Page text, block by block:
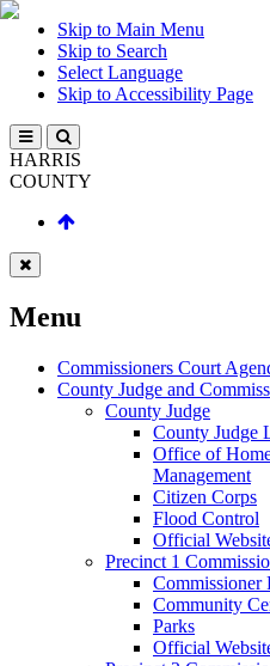
Skip to Main Menu
Skip to Search
Select Language
Skip to Accessibility Page
HARRIS
COUNTY
Menu
Commissioners Court
County Judge and
County Judge
County Judge
Office of
Management
Citizen Corps
Flood Control
Official
Precinct 1
Community
Parks
Official